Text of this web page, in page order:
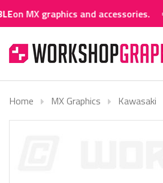
and accessories.
Home MX Graphics Kawasaki